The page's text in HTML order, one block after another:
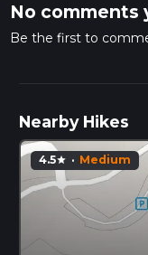
No comments
Be the first to
Nearby Hikes
4.5star · Medium